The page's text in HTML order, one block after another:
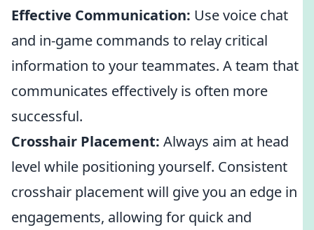
Effective Communication: Use voice chat
and in-game commands to relay critical
information to your teammates. A team that
communicates effectively is often more
successful.
Crosshair Placement: Always aim at head
level while positioning yourself. Consistent
crosshair placement will give you an edge in
engagements, allowing for quick and